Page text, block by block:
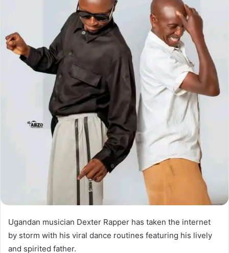
Ugandan musician Dexter Rapper has taken the internet
by storm with his viral dance routines featuring his lively
and spirited father.